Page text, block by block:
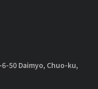
50 Daimyo, Chuo-ku,